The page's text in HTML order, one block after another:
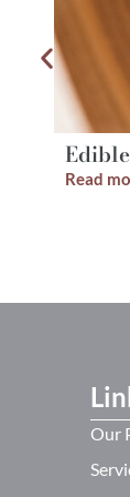
Read
Our